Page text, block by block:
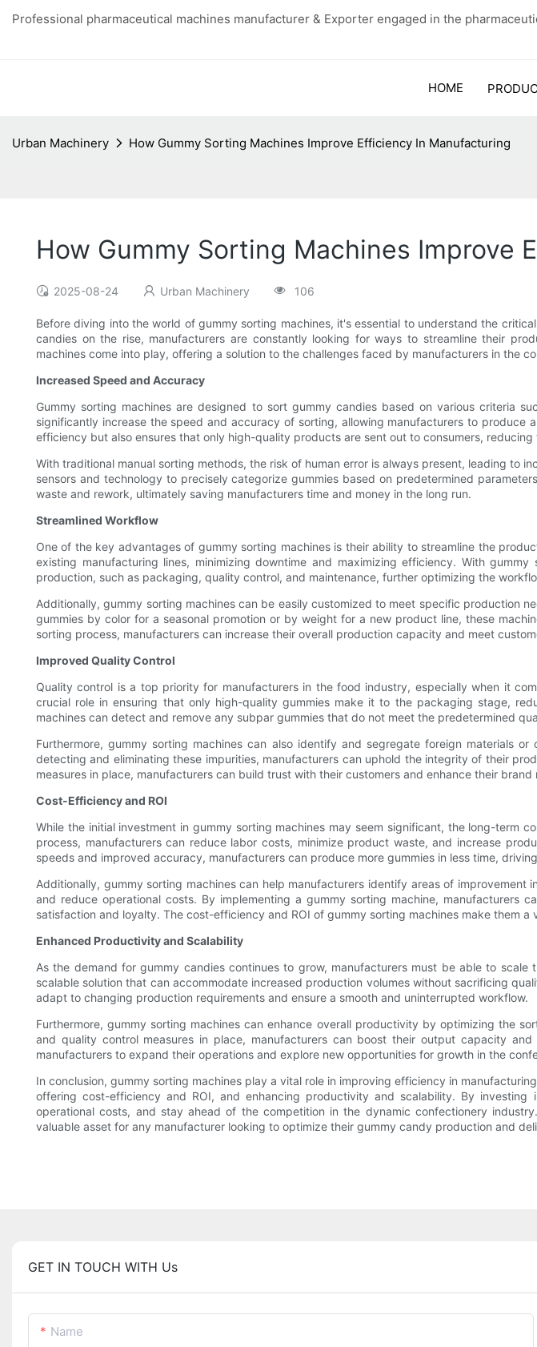
Professional pharmaceutical machines manufacturer & Exporter engaged in the
HOME
Urban Machinery How Gummy Sorting Machines Improve Efficiency In Manufacturing
How Gummy Sorting Machines Improve
2025-08-24 Urban Machinery 106
Before diving into the world of gummy sorting machines, it's essential to understand the
candies on the rise, manufacturers are constantly looking for ways to streamline their
machines come into play, offering a solution to the challenges faced by manufacturers in the
Increased Speed and Accuracy
Gummy sorting machines are designed to sort gummy candies based on various criteria
significantly increase the speed and accuracy of sorting, allowing manufacturers to
efficiency but also ensures that only high-quality products are sent out to consumers,
With traditional manual sorting methods, the risk of human error is always present, leading to
sensors and technology to precisely categorize gummies based on predetermined
waste and rework, ultimately saving manufacturers time and money in the long run.
Streamlined Workflow
One of the key advantages of gummy sorting machines is their ability to streamline the
existing manufacturing lines, minimizing downtime and maximizing efficiency. With
production, such as packaging, quality control, and maintenance, further optimizing the
Additionally, gummy sorting machines can be easily customized to meet specific production
gummies by color for a seasonal promotion or by weight for a new product line, these
sorting process, manufacturers can increase their overall production capacity and meet
Improved Quality Control
Quality control is a top priority for manufacturers in the food industry, especially when it
crucial role in ensuring that only high-quality gummies make it to the packaging stage,
machines can detect and remove any subpar gummies that do not meet the predetermined
Furthermore, gummy sorting machines can also identify and segregate foreign materials
detecting and eliminating these impurities, manufacturers can uphold the integrity of their
measures in place, manufacturers can build trust with their customers and enhance their
Cost-Efficiency and ROI
While the initial investment in gummy sorting machines may seem significant, the long-term
process, manufacturers can reduce labor costs, minimize product waste, and increase
speeds and improved accuracy, manufacturers can produce more gummies in less time,
Additionally, gummy sorting machines can help manufacturers identify areas of
and reduce operational costs. By implementing a gummy sorting machine, manufacturers
satisfaction and loyalty. The cost-efficiency and ROI of gummy sorting machines make them
Enhanced Productivity and Scalability
As the demand for gummy candies continues to grow, manufacturers must be able to
scalable solution that can accommodate increased production volumes without sacrificing
adapt to changing production requirements and ensure a smooth and uninterrupted workflow.
Furthermore, gummy sorting machines can enhance overall productivity by optimizing the
and quality control measures in place, manufacturers can boost their output capacity
manufacturers to expand their operations and explore new opportunities for growth in the
In conclusion, gummy sorting machines play a vital role in improving efficiency in
offering cost-efficiency and ROI, and enhancing productivity and scalability. By
operational costs, and stay ahead of the competition in the dynamic confectionery
valuable asset for any manufacturer looking to optimize their gummy candy production and
GET IN TOUCH WITH Us
Name